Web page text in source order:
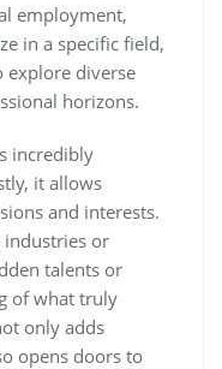
employment,
in a specific field,
explore diverse
horizons.
incredibly
it allows
and interests.
industries or
talents or
of what truly
only adds
opens doors to